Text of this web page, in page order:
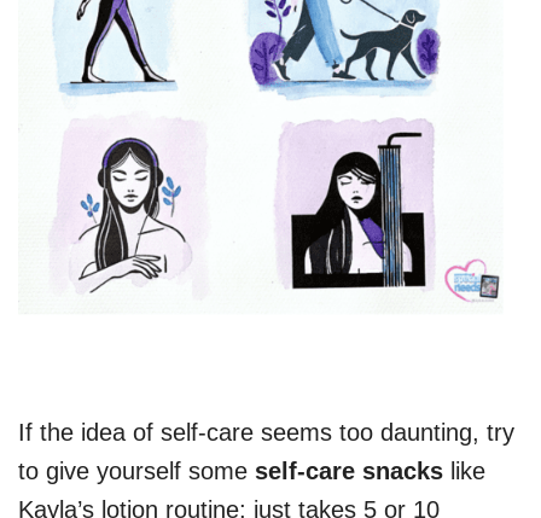
If the idea of self-care seems too daunting, try
to give yourself some self-care snacks like
Kayla’s lotion routine; just takes 5 or 10